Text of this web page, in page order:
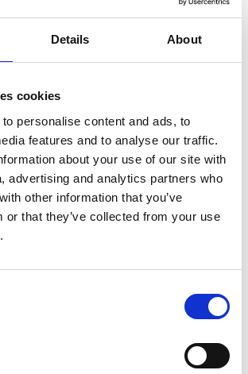
Details About
cookies
personalise content and ads, to
features and to analyse our traffic.
about your use of our site with
advertising and analytics partners who
other information that you’ve
or that they’ve collected from your use
electrical, software and
discussion, a parallel team
to ensure that both NPL’s
and those of external
stringent safety and performance
Brooks RN, Immediate Past
of Liverymen whose own
a direct consequence of the
and commitment by the NPL team,
Test capability enabled quick
Field Ventilator, which is now